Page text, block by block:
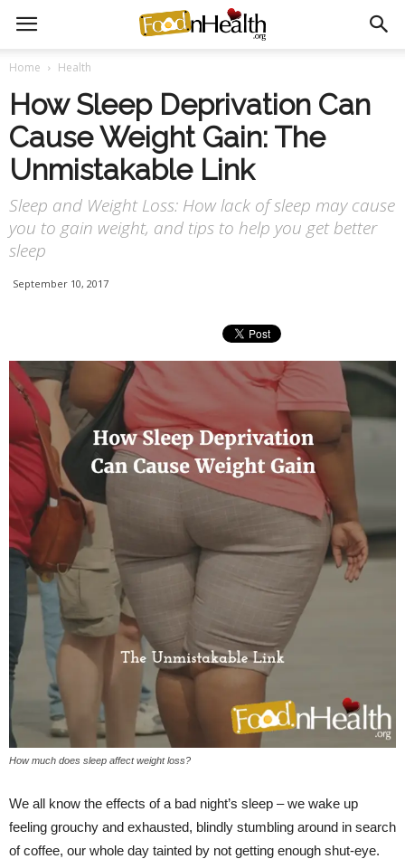
Home Health
How Sleep Deprivation Can
Cause Weight Gain: The
Unmistakable Link
Sleep and Weight Loss: How lack of sleep may cause
you to gain weight, and tips to help you get better
sleep
September 10, 2017
How much does sleep affect weight loss?
We all know the effects of a bad night’s sleep – we wake up
feeling grouchy and exhausted, blindly stumbling around in search
of coffee, our whole day tainted by not getting enough shut-eye.